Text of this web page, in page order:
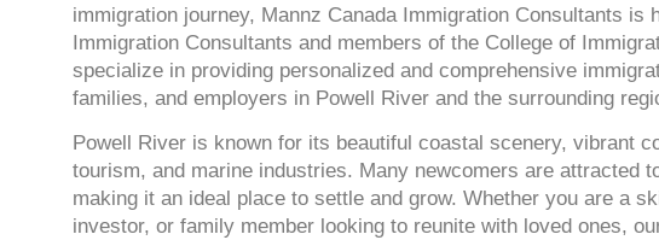
immigration journey, Mannz Canada Immigration Consultants
Immigration Consultants and members of the College of
specialize in providing personalized and comprehensive
families, and employers in Powell River and the surrounding
Powell River is known for its beautiful coastal scenery, vibrant
tourism, and marine industries. Many newcomers are attracted
making it an ideal place to settle and grow. Whether you are a
investor, or family member looking to reunite with loved ones,